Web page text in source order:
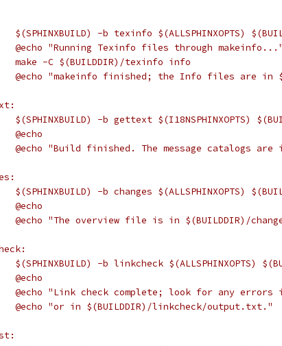
$(SPHINXBUILD) -b texinfo $(ALLSPHINXOPTS)
	@echo "Running Texinfo files through makeinfo..."
	make -C $(BUILDDIR)/texinfo info
@echo "makeinfo finished; the Info files are in
$(SPHINXBUILD) -b gettext $(I18NSPHINXOPTS)
	@echo
@echo "Build finished. The message catalogs are
$(SPHINXBUILD) -b changes $(ALLSPHINXOPTS)
	@echo
@echo "The overview file is in $(BUILDDIR)/
$(SPHINXBUILD) -b linkcheck $(ALLSPHINXOPTS)
	@echo
@echo "Link check complete; look for any errors
	@echo "or in $(BUILDDIR)/linkcheck/output.txt."